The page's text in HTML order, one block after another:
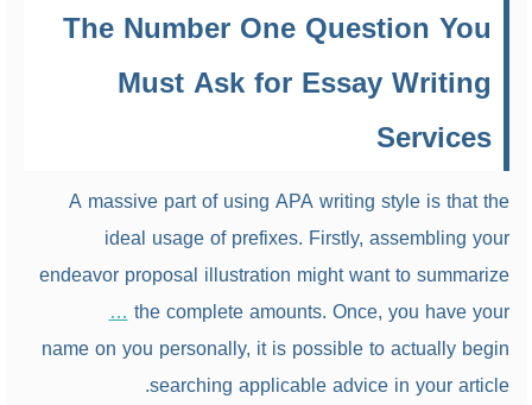
The Number One Question You
Must Ask for Essay Writing
Services
A massive part of using APA writing style is that the
ideal usage of prefixes. Firstly, assembling your
endeavor proposal illustration might want to summarize
the complete amounts. Once, you have your
…
name on you personally, it is possible to actually begin
searching applicable advice in your article.